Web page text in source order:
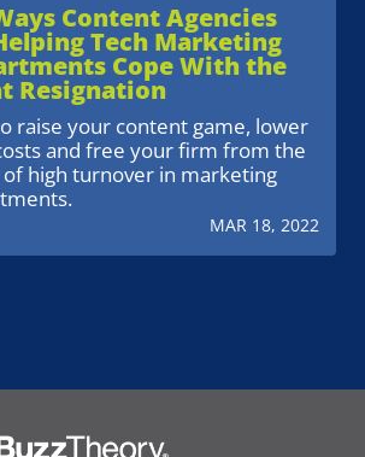
Content Agencies
Tech Marketing
Cope With the
Resignation
raise your content game, lower
and free your firm from the
of high turnover in marketing
MAR 18, 2022